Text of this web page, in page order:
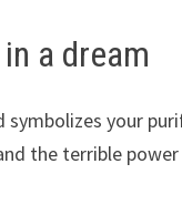
a dream
your
the terrible